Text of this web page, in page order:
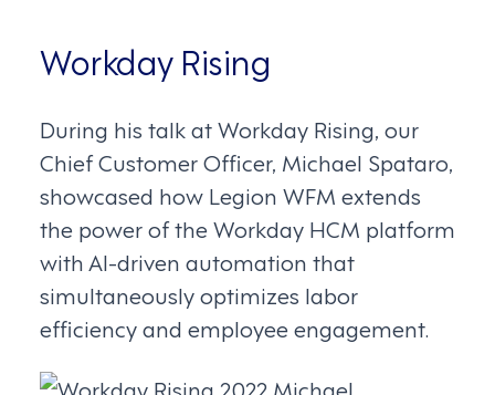
Workday Rising
During his talk at Workday Rising, our
Chief Customer Officer, Michael Spataro,
showcased how Legion WFM extends
the power of the Workday HCM platform
with AI-driven automation that
simultaneously optimizes labor
efficiency and employee engagement.